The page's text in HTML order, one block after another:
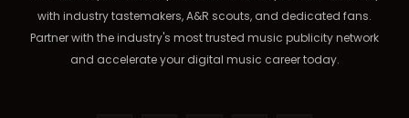
with industry tastemakers, A&R scouts, and dedicated fans.
Partner with the industry's most trusted music publicity network
and accelerate your digital music career today.